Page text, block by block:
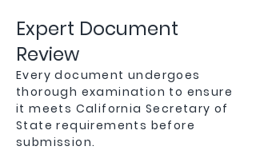
Expert Document
Review
Every document undergoes
thorough examination to ensure
it meets California Secretary of
State requirements before
submission.